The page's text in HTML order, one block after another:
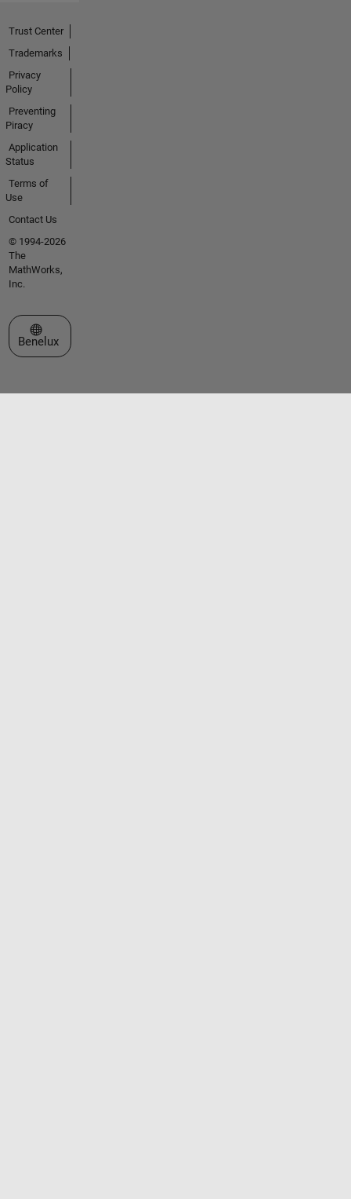
Trust Center
Trademarks
Privacy
Policy
Preventing
Piracy
Application
Status
Terms of
Use
Contact Us
© 1994-2026
The
MathWorks,
Inc.
Select a Web Site
Benelux